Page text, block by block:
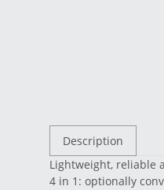
Description
Lightweight, reliable
4 in 1: optionally